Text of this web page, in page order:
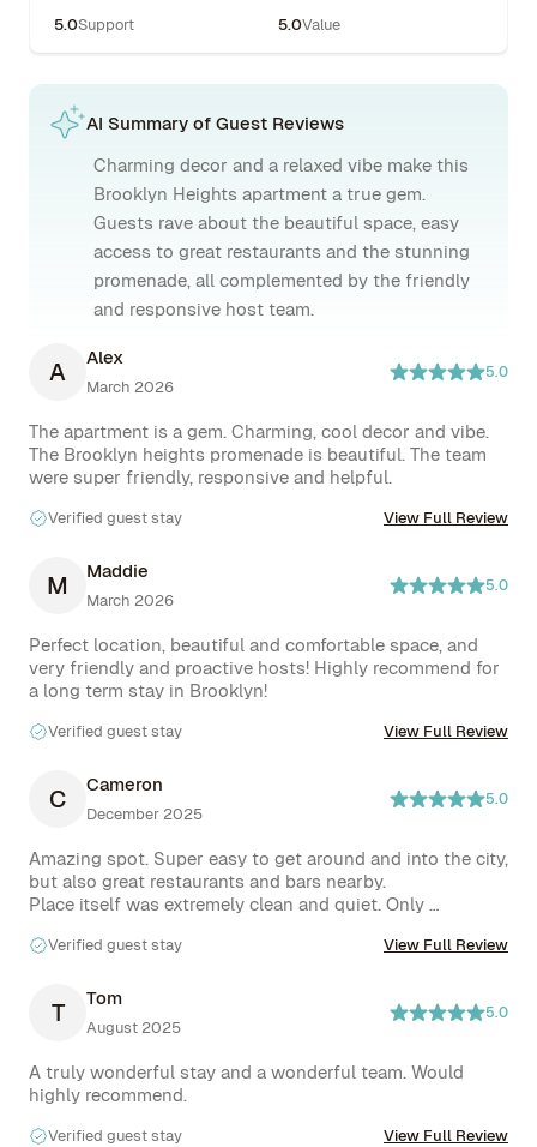
5.0Support 5.0Value
AI Summary of Guest Reviews
Charming decor and a relaxed vibe make this
Brooklyn Heights apartment a true gem.
Guests rave about the beautiful space, easy
access to great restaurants and the stunning
promenade, all complemented by the friendly
and responsive host team.
A Alex
March 2026
5.0
The apartment is a gem. Charming, cool decor and vibe.
The Brooklyn heights promenade is beautiful. The team
Verified guest stay View Full Review
M Maddie
March 2026
5.0
Perfect location, beautiful and comfortable space, and
very friendly and proactive hosts! Highly recommend for
Verified guest stay View Full Review
C Cameron
December 2025
5.0
Amazing spot. Super easy to get around and into the city,
but also great restaurants and bars nearby.
Place itself was extremely clean and quiet. Only
longer stay, eg, tea towels, oils, salt / pepper etc
Verified guest stay View Full Review
T Tom
August 2025
5.0
A truly wonderful stay and a wonderful team. Would
Verified guest stay View Full Review